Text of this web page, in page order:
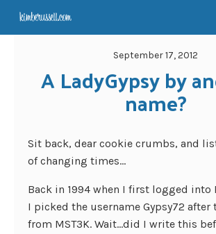
September 17, 2012
A LadyGypsy by
name?
Sit back, dear cookie crumbs, and
of changing times…
Back in 1994 when I first logged into
I picked the username Gypsy72 after
from MST3K. Wait…did I write this